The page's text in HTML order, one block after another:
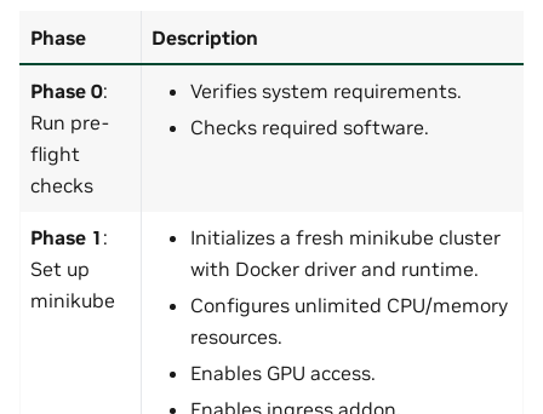
Phase Description
Phase 0:
Run pre-
flight
checks
Verifies system requirements.
Checks required software.
Phase 1 :
Set up
minikube
Initializes a fresh minikube cluster
with Docker driver and runtime.
Configures unlimited CPU/memory
resources.
Enables GPU access.